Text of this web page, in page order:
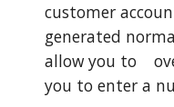
customer
generated
allow you to
you to enter a